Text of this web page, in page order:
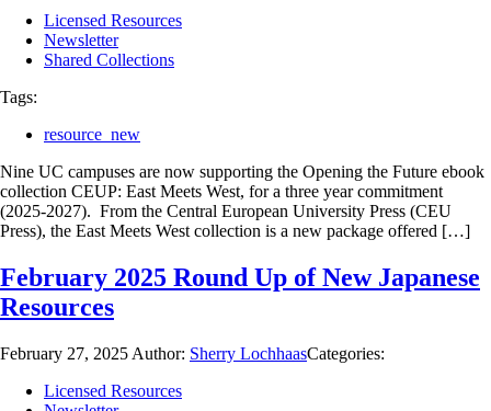
Licensed Resources
Newsletter
Shared Collections
Tags:
resource_new
Nine UC campuses are now supporting the Opening the Future ebook
collection CEUP: East Meets West, for a three year commitment
(2025-2027). From the Central European University Press (CEU
Press), the East Meets West collection is a new package offered […]
February 2025 Round Up of New Japanese
Resources
February 27, 2025 Author: Sherry LochhaasCategories:
Licensed Resources